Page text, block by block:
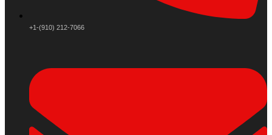
+1-(910) 212-7066